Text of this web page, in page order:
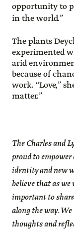
opportunity to
in the world.”
The plants
experimented
arid
because of
work. “Love,”
matter.”
The Charles and
proud to
identity and new
believe that as
important to
along the way.
thoughts and